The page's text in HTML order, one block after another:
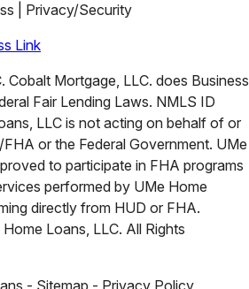
| Privacy/Security
Link
Cobalt Mortgage, LLC. does Business
Fair Lending Laws. NMLS ID
LLC is not acting on behalf of or
or the Federal Government. UMe
to participate in FHA programs
performed by UMe Home
directly from HUD or FHA.
Loans, LLC. All Rights